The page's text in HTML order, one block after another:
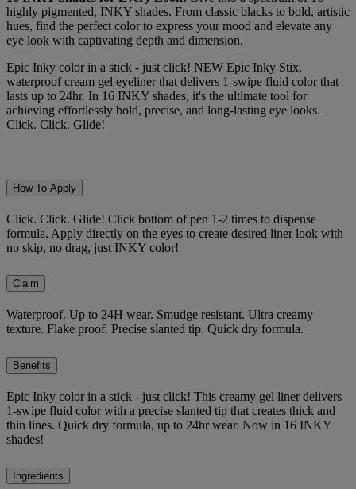
highly pigmented, INKY shades. From classic blacks to bold, artistic
hues, find the perfect color to express your mood and elevate any
eye look with captivating depth and dimension.
Epic Inky color in a stick - just click! NEW Epic Inky Stix,
waterproof cream gel eyeliner that delivers 1-swipe fluid color that
lasts up to 24hr. In 16 INKY shades, it's the ultimate tool for
achieving effortlessly bold, precise, and long-lasting eye looks.
Click. Click. Glide!
How To Apply
Click. Click. Glide! Click bottom of pen 1-2 times to dispense
formula. Apply directly on the eyes to create desired liner look with
no skip, no drag, just INKY color!
Claim
Waterproof. Up to 24H wear. Smudge resistant. Ultra creamy
texture. Flake proof. Precise slanted tip. Quick dry formula.
Benefits
Epic Inky color in a stick - just click! This creamy gel liner delivers
1-swipe fluid color with a precise slanted tip that creates thick and
thin lines. Quick dry formula, up to 24hr wear. Now in 16 INKY
shades!
Ingredients